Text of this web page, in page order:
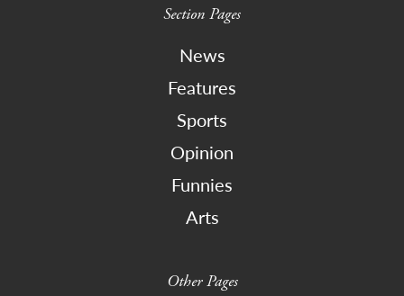
Section Pages
News
Features
Sports
Opinion
Funnies
Arts
Other Pages